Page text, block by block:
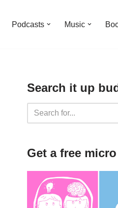
Podcasts Music
Search it up
Get a free